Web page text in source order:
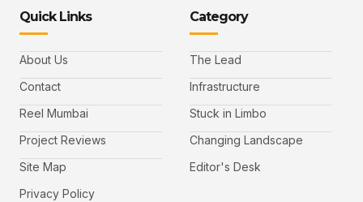
Quick Links
About Us
Contact
Reel Mumbai
Project Reviews
Site Map
Privacy Policy
Category
The Lead
Infrastructure
Stuck in Limbo
Changing Landscape
Editor's Desk